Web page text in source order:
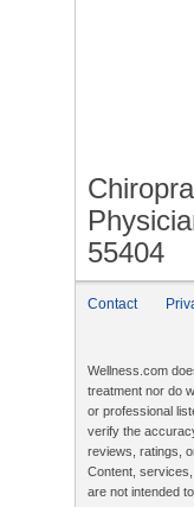
55404
Contact
Wellness.com
treatment nor do
or professional
verify the
reviews, ratings,
Content,
are not intended